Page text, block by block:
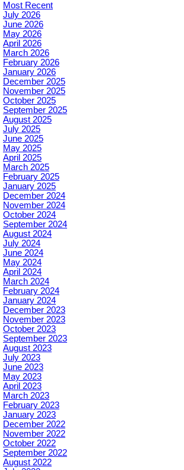
Most Recent
July 2026
June 2026
May 2026
April 2026
March 2026
February 2026
January 2026
December 2025
November 2025
October 2025
September 2025
August 2025
July 2025
June 2025
May 2025
April 2025
March 2025
February 2025
January 2025
December 2024
November 2024
October 2024
September 2024
August 2024
July 2024
June 2024
May 2024
April 2024
March 2024
February 2024
January 2024
December 2023
November 2023
October 2023
September 2023
August 2023
July 2023
June 2023
May 2023
April 2023
March 2023
February 2023
January 2023
December 2022
November 2022
October 2022
September 2022
August 2022